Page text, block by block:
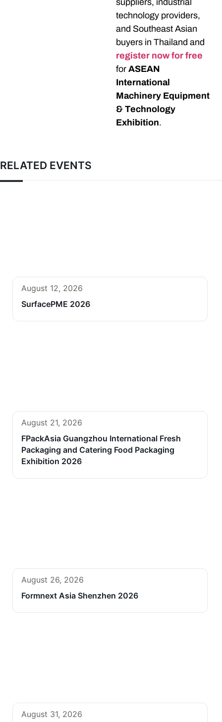
technology providers,
and Southeast Asian
buyers in Thailand and
register now for free
for ASEAN
International
Machinery Equipment
& Technology
Exhibition.
RELATED EVENTS
August 12, 2026
SurfacePME 2026
August 21, 2026
FPackAsia Guangzhou International Fresh
Packaging and Catering Food Packaging
Exhibition 2026
August 26, 2026
Formnext Asia Shenzhen 2026
August 31, 2026